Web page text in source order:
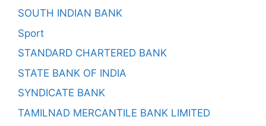
SOUTH INDIAN BANK
Sport
STANDARD CHARTERED BANK
STATE BANK OF INDIA
SYNDICATE BANK
TAMILNAD MERCANTILE BANK LIMITED